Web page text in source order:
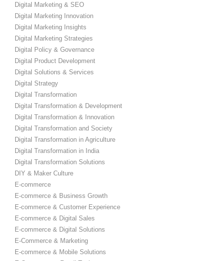
Digital Marketing & SEO
Digital Marketing Innovation
Digital Marketing Insights
Digital Marketing Strategies
Digital Policy & Governance
Digital Product Development
Digital Solutions & Services
Digital Strategy
Digital Transformation
Digital Transformation & Development
Digital Transformation & Innovation
Digital Transformation and Society
Digital Transformation in Agriculture
Digital Transformation in India
Digital Transformation Solutions
DIY & Maker Culture
E-commerce
E-commerce & Business Growth
E-commerce & Customer Experience
E-commerce & Digital Sales
E-commerce & Digital Solutions
E-Commerce & Marketing
E-commerce & Mobile Solutions